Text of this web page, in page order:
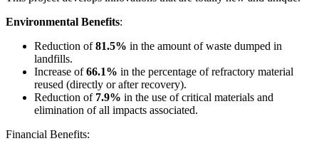
Environmental Benefits:
Reduction of81.5% in the amount of waste dumped in
landfills.
Increase of66.1% in the percentage of refractory material
reused (directly or after recovery).
Reduction of 7.9% in the use of critical materials and
elimination of all impacts associated.
Financial Benefits: